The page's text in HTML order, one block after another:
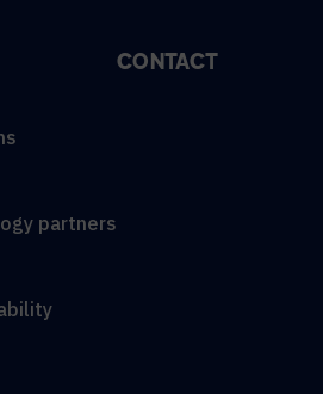
partners
CONTACT